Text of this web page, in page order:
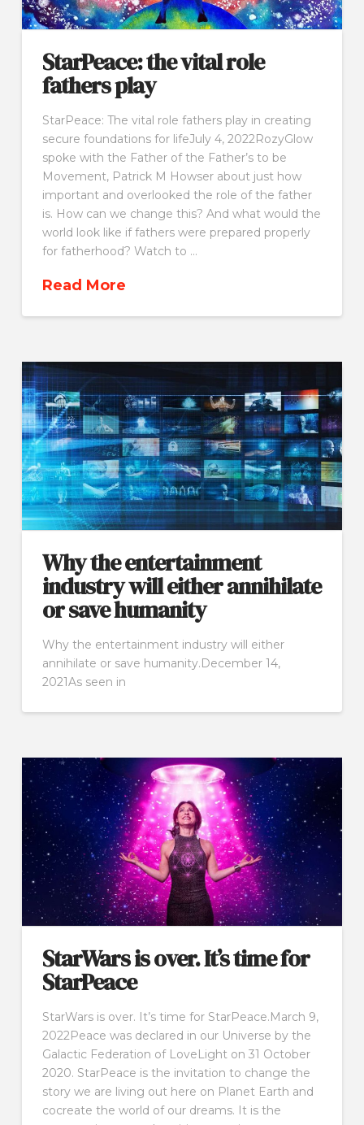
StarPeace: the vital role
fathers play
StarPeace: The vital role fathers play in creating
secure foundations for lifeJuly 4, 2022RozyGlow
spoke with the Father of the Father’s to be
Movement, Patrick M Howser about just how
important and overlooked the role of the father
is. How can we change this? And what would the
world look like if fathers were prepared properly
for fatherhood? Watch to …
Read More
Why the entertainment
industry will either annihilate
or save humanity
Why the entertainment industry will either
annihilate or save humanity.December 14,
2021As seen in
StarWars is over. It’s time for
StarPeace
StarWars is over. It’s time for StarPeace.March 9,
2022Peace was declared in our Universe by the
Galactic Federation of LoveLight on 31 October
2020. StarPeace is the invitation to change the
story we are living out here on Planet Earth and
cocreate the world of our dreams. It is the